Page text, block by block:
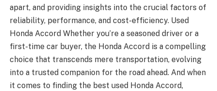
apart, and providing insights into the crucial factors of
reliability, performance, and cost-efficiency. Used
Honda Accord Whether you’re a seasoned driver or a
first-time car buyer, the Honda Accord is a compelling
choice that transcends mere transportation, evolving
into a trusted companion for the road ahead. And when
it comes to finding the best used Honda Accord,